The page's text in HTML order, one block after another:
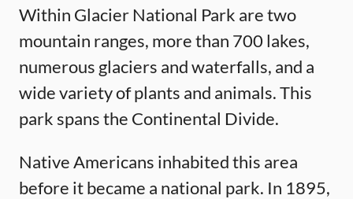
Within Glacier National Park are two
mountain ranges, more than 700 lakes,
numerous glaciers and waterfalls, and a
wide variety of plants and animals. This
park spans the Continental Divide.
Native Americans inhabited this area
before it became a national park. In 1895,